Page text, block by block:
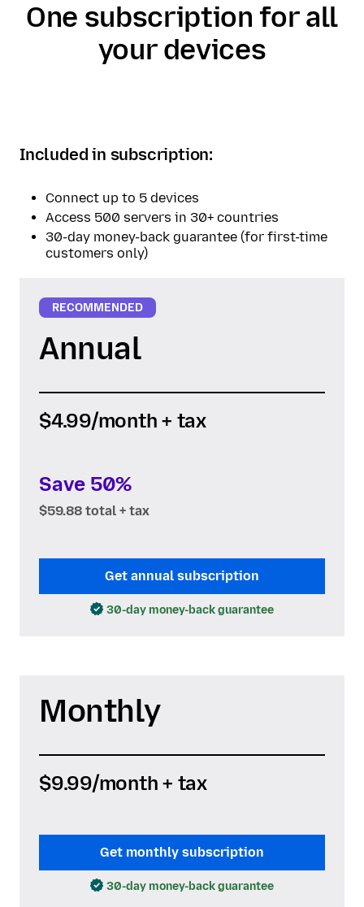
One subscription for all
your devices
Included in subscription:
Connect up to 5 devices
Access 500 servers in 30+ countries
30-day money-back guarantee (for first-time
customers only)
RECOMMENDED
Annual
$4.99/month + tax
Save 50%
$59.88 total + tax
Get annual subscription
30-day money-back guarantee
Monthly
$9.99/month + tax
Get monthly subscription
30-day money-back guarantee